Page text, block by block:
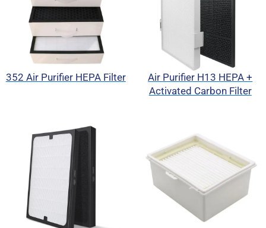
352 Air Purifier HEPA Filter
Air Purifier H13 HEPA +
Activated Carbon Filter